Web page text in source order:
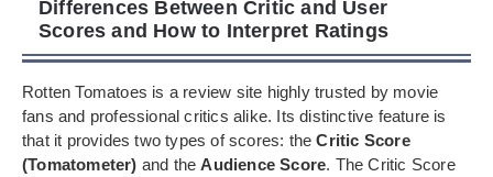
Differences Between Critic and User
Scores and How to Interpret Ratings
Rotten Tomatoes is a review site highly trusted by movie
fans and professional critics alike. Its distinctive feature is
that it provides two types of scores: theCritic Score
(Tomatometer) and theAudience Score. The Critic Score